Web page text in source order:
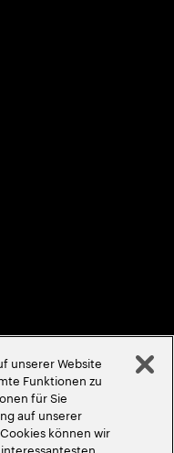
unserer Website
Funktionen zu
für Sie
auf unserer
können wir